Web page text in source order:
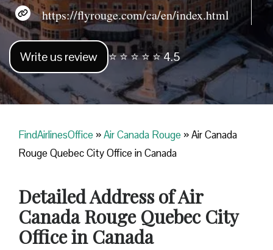
https://flyrouge.com/ca/en/index.html
Write us review ⭐ ⭐ ⭐ ⭐ ⭐ 4.5
FindAirlinesOffice »Air Canada Rouge »Air Canada
Rouge Quebec City Office in Canada
Detailed Address of Air
Canada Rouge Quebec City
Office in Canada